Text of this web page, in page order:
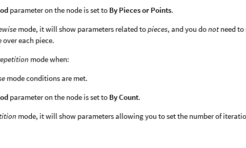
parameter on the node is set to By Pieces or Points.
mode, it will show parameters related topieces, and you donot need
each piece.
mode when:
mode conditions are met.
parameter on the node is set to By Count.
mode, it will show parameters allowing you to set the number of